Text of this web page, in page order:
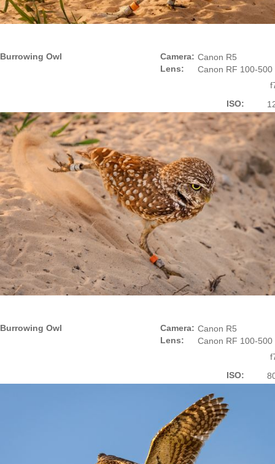
Burrowing Owl
Camera:
Lens:
Canon R5
Canon RF 100-500
ISO:
Burrowing Owl
Camera:
Lens:
Canon R5
Canon RF 100-500
ISO: